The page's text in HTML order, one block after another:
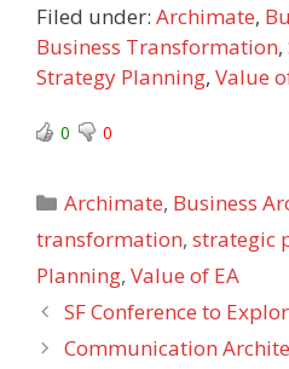
Filed under: Archimate,
Business Transformation,
Strategy Planning, Value
0 0
Categories
Archimate, Business
transformation, strategic
Planning, Value of EA
SF Conference to
Communication